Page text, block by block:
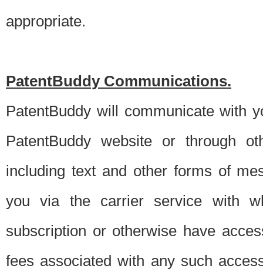
appropriate.
PatentBuddy Communications.
PatentBuddy will communicate with
PatentBuddy website or through
including text and other forms of
you via the carrier service with
subscription or otherwise have
fees associated with any such